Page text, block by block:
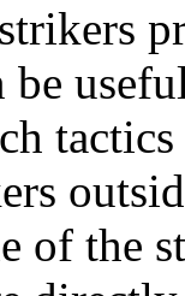
be
of the